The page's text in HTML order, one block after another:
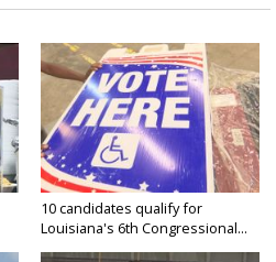
10 candidates qualify for
Louisiana's 6th Congressional...